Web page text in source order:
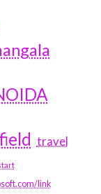
travel
link